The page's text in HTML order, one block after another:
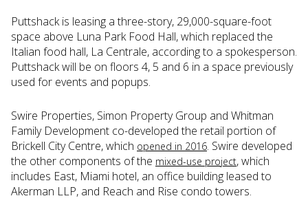
Puttshack is leasing a three-story, 29,000-square-foot
space above Luna Park Food Hall, which replaced the
Italian food hall, La Centrale, according to a spokesperson.
Puttshack will be on floors 4, 5 and 6 in a space previously
used for events and popups.
Swire Properties, Simon Property Group and Whitman
Family Development co-developed the retail portion of
Brickell City Centre, which opened in 2016. Swire developed
the other components of the mixed-use project, which
includes East, Miami hotel, an office building leased to
Akerman LLP, and Reach and Rise condo towers.